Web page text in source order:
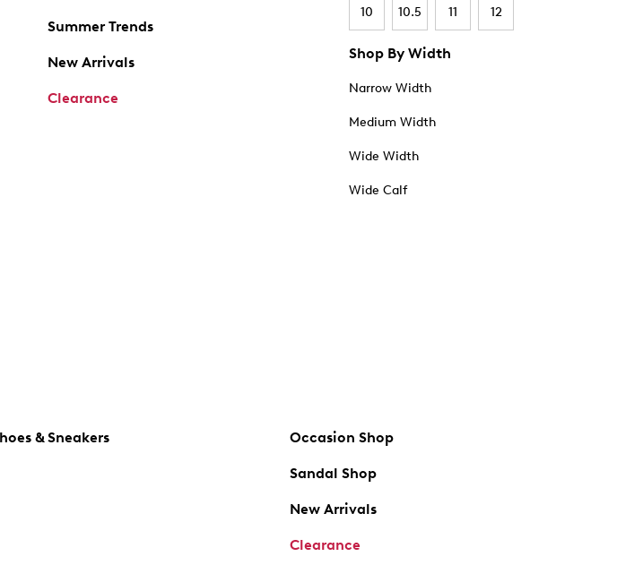
Summer Trends
New Arrivals
Clearance
10 10.5 11 12
Shop By Width
Narrow Width
Medium Width
Wide Width
Wide Calf
& Sneakers Occasion Shop
Sandal Shop
New Arrivals
Clearance